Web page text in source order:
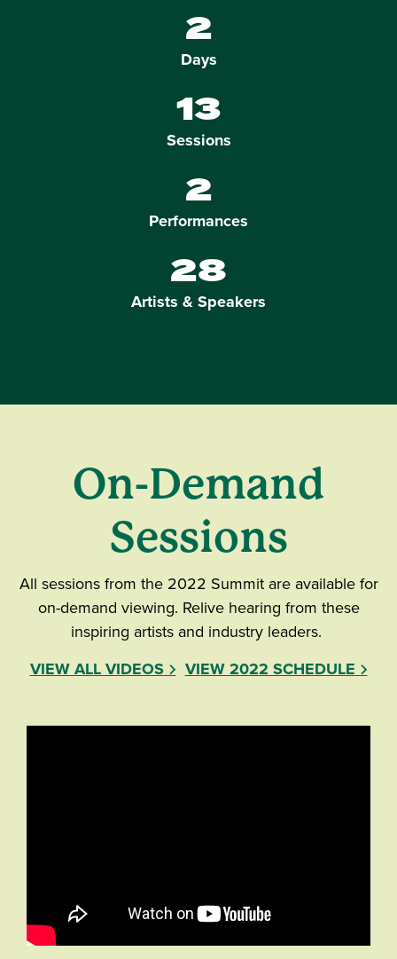
2
Days
13
Sessions
2
Performances
28
Artists & Speakers
On-Demand
Sessions
All sessions from the 2022 Summit are available for
on-demand viewing. Relive hearing from these
inspiring artists and industry leaders.
VIEW ALL VIDEOS VIEW 2022 SCHEDULE